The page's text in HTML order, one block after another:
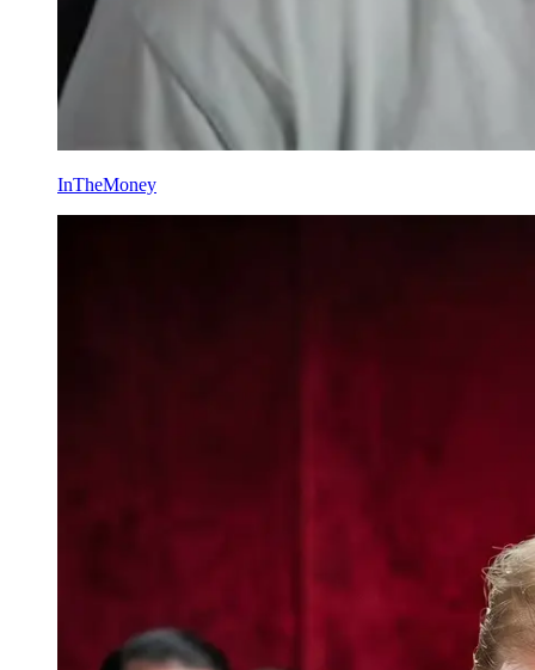
InTheMoney